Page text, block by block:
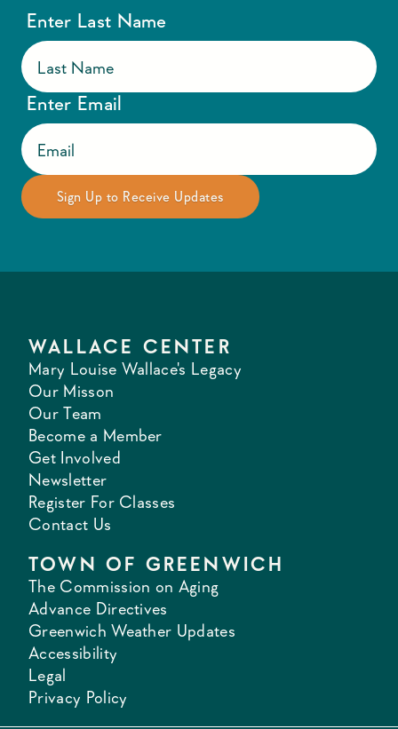
Enter Last Name
Enter Email
WALLACE CENTER
Mary Louise Wallace's Legacy
Our Misson
Our Team
Become a Member
Get Involved
Newsletter
Register For Classes
Contact Us
TOWN OF GREENWICH
The Commission on Aging
Advance Directives
Greenwich Weather Updates
Accessibility
Legal
Privacy Policy